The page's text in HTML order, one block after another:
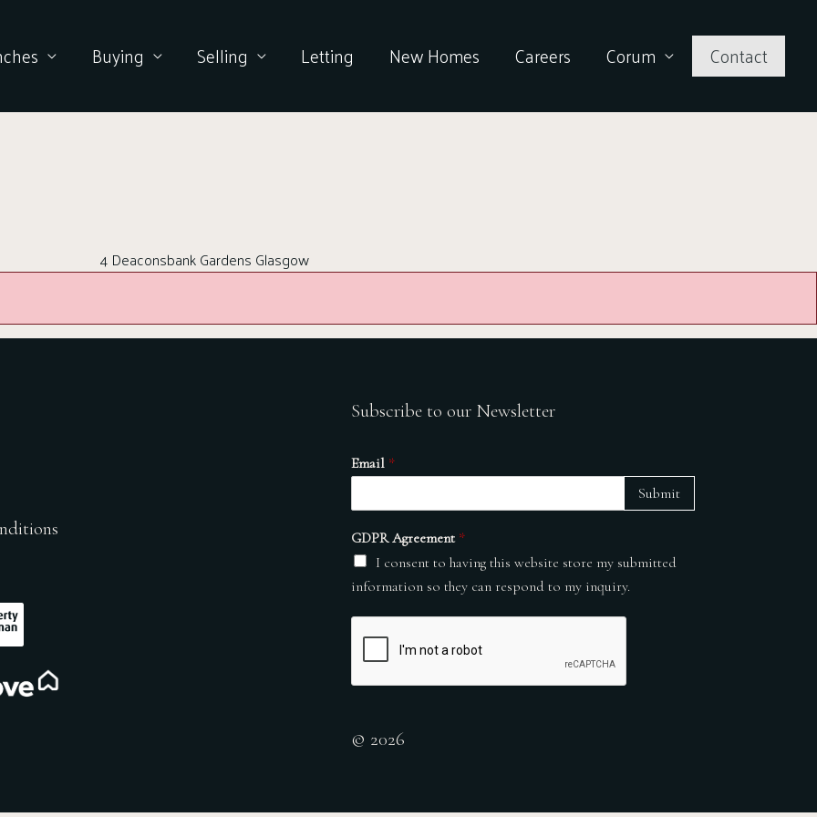
Buying Selling Letting New Homes Careers Corum Contact
4 Deaconsbank Gardens Glasgow
Subscribe to our Newsletter
Email *
GDPR Agreement *
I consent to having this website store my submitted
information so they can respond to my inquiry.
Submit
© 2026